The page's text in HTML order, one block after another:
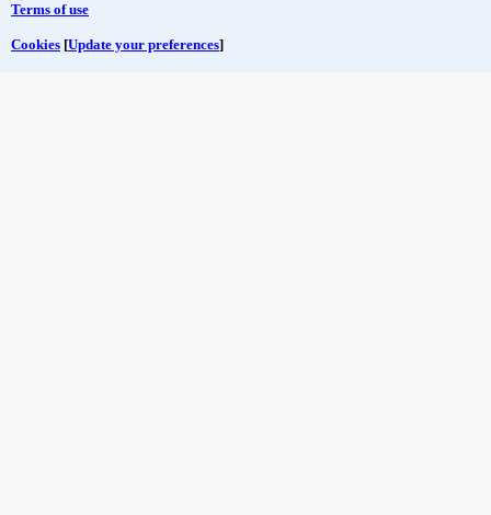
Terms of use
Cookies [Update your preferences]